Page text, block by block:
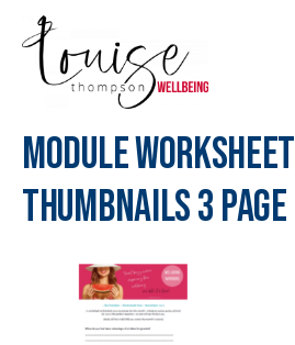
Module Worksheet
Thumbnails 3 page